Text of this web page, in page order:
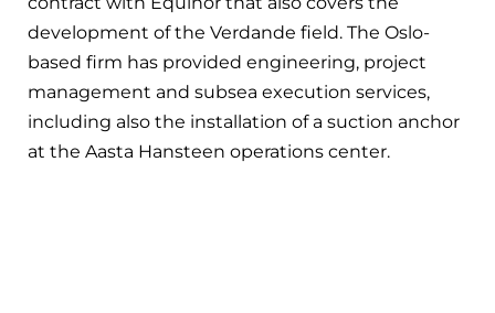
development of the Verdande field. The Oslo-
based firm has provided engineering, project
management and subsea execution services,
including also the installation of a suction anchor
at the Aasta Hansteen operations center.